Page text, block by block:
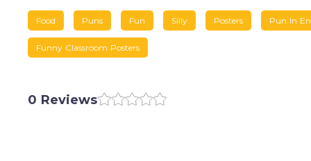
Food Puns Fun Silly Posters Pun In
Funny Classroom Posters
0 Reviews